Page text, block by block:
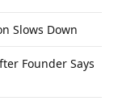
Slows Down
Founder Says